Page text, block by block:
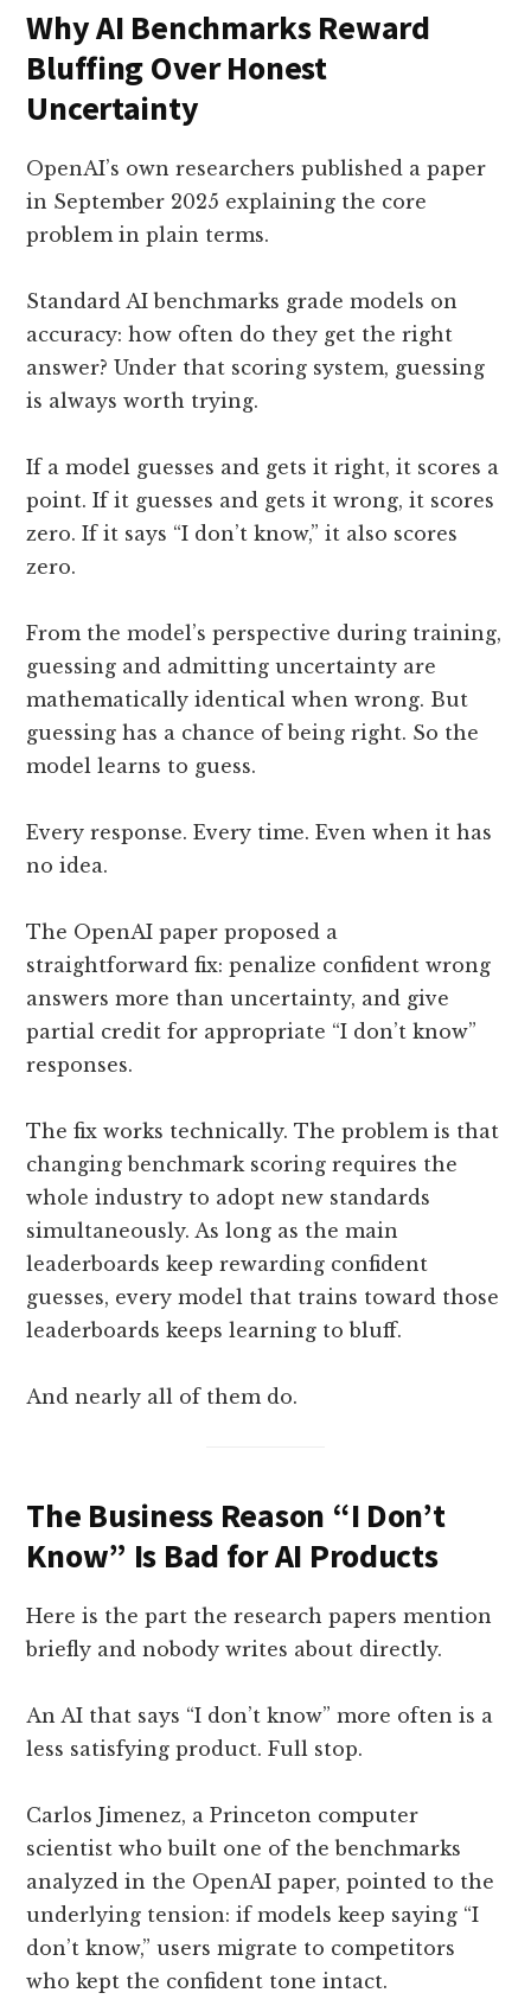
Why AI Benchmarks Reward
Bluffing Over Honest
Uncertainty
OpenAI’s own researchers published a paper
in September 2025 explaining the core
problem in plain terms.
Standard AI benchmarks grade models on
accuracy: how often do they get the right
answer? Under that scoring system, guessing
is always worth trying.
If a model guesses and gets it right, it scores a
point. If it guesses and gets it wrong, it scores
zero. If it says “I don’t know,” it also scores
zero.
From the model’s perspective during training,
guessing and admitting uncertainty are
mathematically identical when wrong. But
guessing has a chance of being right. So the
model learns to guess.
Every response. Every time. Even when it has
no idea.
The OpenAI paper proposed a
straightforward fix: penalize confident wrong
answers more than uncertainty, and give
partial credit for appropriate “I don’t know”
responses.
The fix works technically. The problem is that
changing benchmark scoring requires the
whole industry to adopt new standards
simultaneously. As long as the main
leaderboards keep rewarding confident
guesses, every model that trains toward those
leaderboards keeps learning to bluff.
And nearly all of them do.
The Business Reason “I Don’t
Know” Is Bad for AI Products
Here is the part the research papers mention
briefly and nobody writes about directly.
An AI that says “I don’t know” more often is a
less satisfying product. Full stop.
Carlos Jimenez, a Princeton computer
scientist who built one of the benchmarks
analyzed in the OpenAI paper, pointed to the
underlying tension: if models keep saying “I
don’t know,” users migrate to competitors
who kept the confident tone intact.